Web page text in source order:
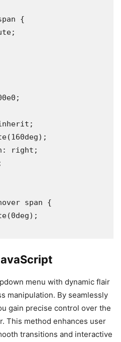
{
span {
menu with dynamic flair
manipulation. By seamlessly
gain precise control over the
This method enhances user
transitions and interactive